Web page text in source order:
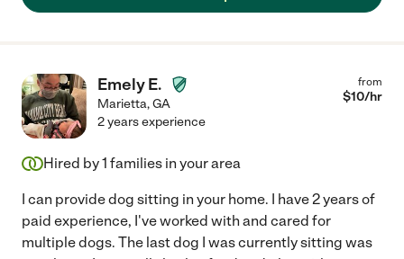
Emely E.
Marietta,GA
from
$10/hr
2 years experience
Hired by1 families in your area
I can provide dog sitting in your home. I have 2 years of
paid experience, I've worked with and cared for
multiple dogs. The last dog I was currently sitting was